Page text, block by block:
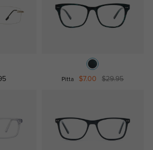
Pitta $7.00 $29.95